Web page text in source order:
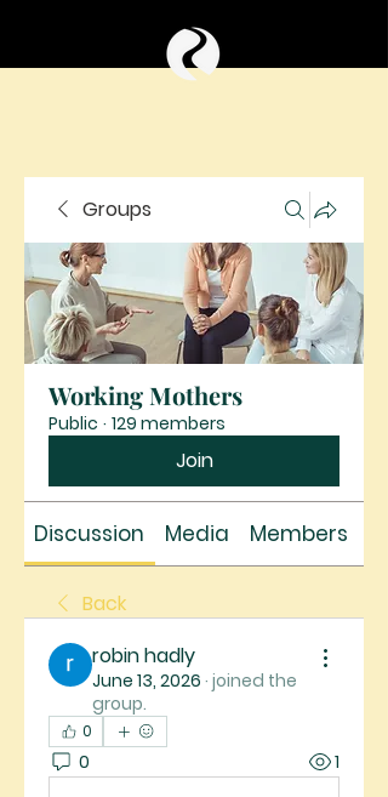
Groups
Working Mothers
Public · 129 members
Join
Discussion Media Members
Back
robin hadly
June 13, 2026 · joined the
group.
0
0 1